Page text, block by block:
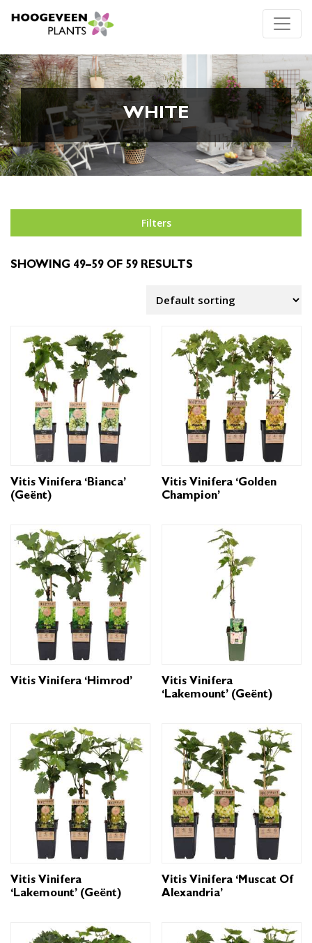
WHITE
Filters
SHOWING 49–59 OF 59 RESULTS
Vitis Vinifera ‘Bianca’
(geënt)
Vitis Vinifera ‘Golden
Champion’
Vitis Vinifera ‘Himrod’
Vitis Vinifera
‘Lakemount’ (geënt)
Vitis Vinifera
‘Lakemount’ (geënt)
Vitis Vinifera ‘Muscat Of
Alexandria’